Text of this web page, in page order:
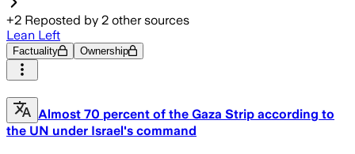
+2 Reposted by 2 other sources
Lean Left
Factuality Ownership
Almost 70 percent of the Gaza Strip according to
the UN under Israel's command